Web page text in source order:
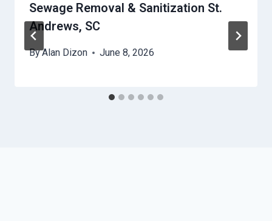
Sewage Removal & Sanitization St.
Andrews, SC
ByAlan Dizon June 8, 2026